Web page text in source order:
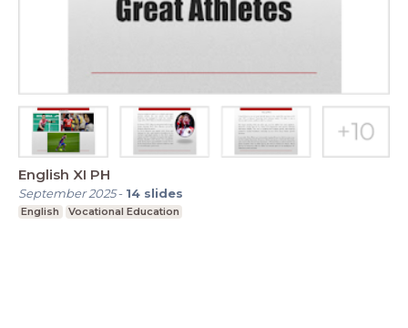
English XI PH
September 2025- 14 slides
English Vocational Education